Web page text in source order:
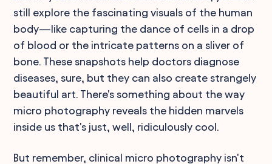
still explore the fascinating visuals of the human
body—like capturing the dance of cells in a drop
of blood or the intricate patterns on a sliver of
bone. These snapshots help doctors diagnose
diseases, sure, but they can also create strangely
beautiful art. There's something about the way
micro photography reveals the hidden marvels
inside us that's just, well, ridiculously cool.
But remember, clinical micro photography isn't